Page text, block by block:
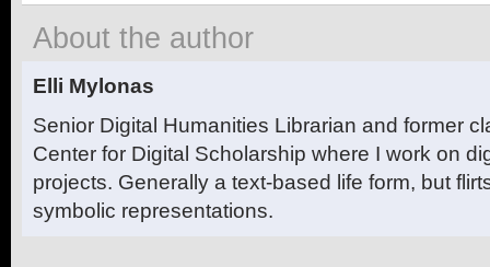
About the author
Elli Mylonas
Senior Digital Humanities Librarian and former
Center for Digital Scholarship where I work on
projects. Generally a text-based life form, but
symbolic representations.